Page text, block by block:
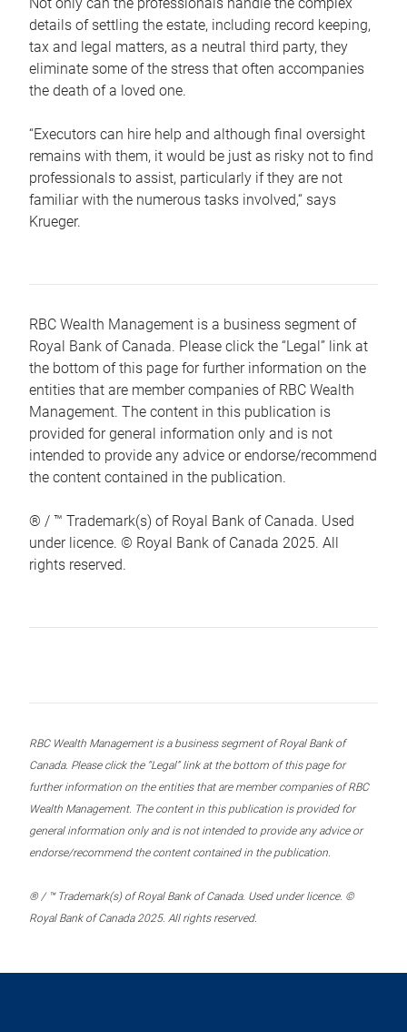
details of settling the estate, including record keeping,
tax and legal matters, as a neutral third party, they
eliminate some of the stress that often accompanies
the death of a loved one.
“Executors can hire help and although final oversight
remains with them, it would be just as risky not to find
professionals to assist, particularly if they are not
familiar with the numerous tasks involved,“ says
Krueger.
RBC Wealth Management is a business segment of
Royal Bank of Canada. Please click the “Legal” link at
the bottom of this page for further information on the
entities that are member companies of RBC Wealth
Management. The content in this publication is
provided for general information only and is not
intended to provide any advice or endorse/recommend
the content contained in the publication.
® / ™ Trademark(s) of Royal Bank of Canada. Used
under licence. © Royal Bank of Canada 2025. All
rights reserved.
RBC Wealth Management is a business segment of Royal Bank of
Canada. Please click the “Legal” link at the bottom of this page for
further information on the entities that are member companies of RBC
Wealth Management. The content in this publication is provided for
general information only and is not intended to provide any advice or
endorse/recommend the content contained in the publication.
® / ™ Trademark(s) of Royal Bank of Canada. Used under licence. ©
Royal Bank of Canada 2025. All rights reserved.